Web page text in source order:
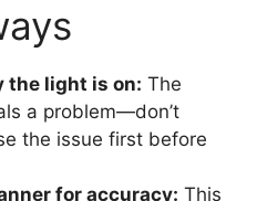
the light is on: The
a problem—don’t
the issue first before
for accuracy: This